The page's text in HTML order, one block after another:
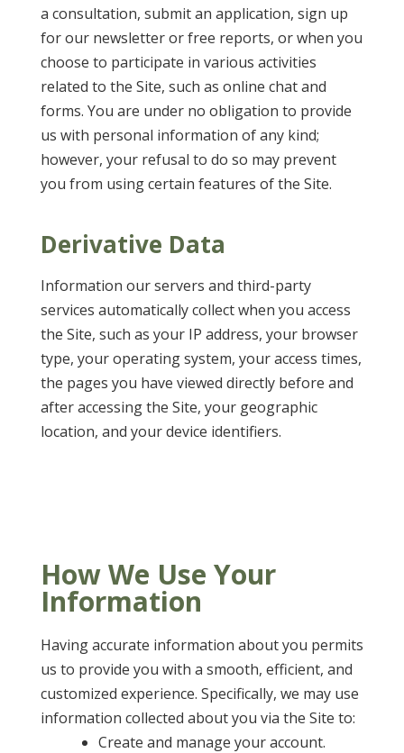
a consultation, submit an application, sign up
for our newsletter or free reports, or when you
choose to participate in various activities
related to the Site, such as online chat and
forms. You are under no obligation to provide
us with personal information of any kind;
however, your refusal to do so may prevent
you from using certain features of the Site.
Derivative Data
Information our servers and third-party
services automatically collect when you access
the Site, such as your IP address, your browser
type, your operating system, your access times,
the pages you have viewed directly before and
after accessing the Site, your geographic
location, and your device identifiers.
How We Use Your
Information
Having accurate information about you permits
us to provide you with a smooth, efficient, and
customized experience. Specifically, we may use
information collected about you via the Site to:
Create and manage your account.